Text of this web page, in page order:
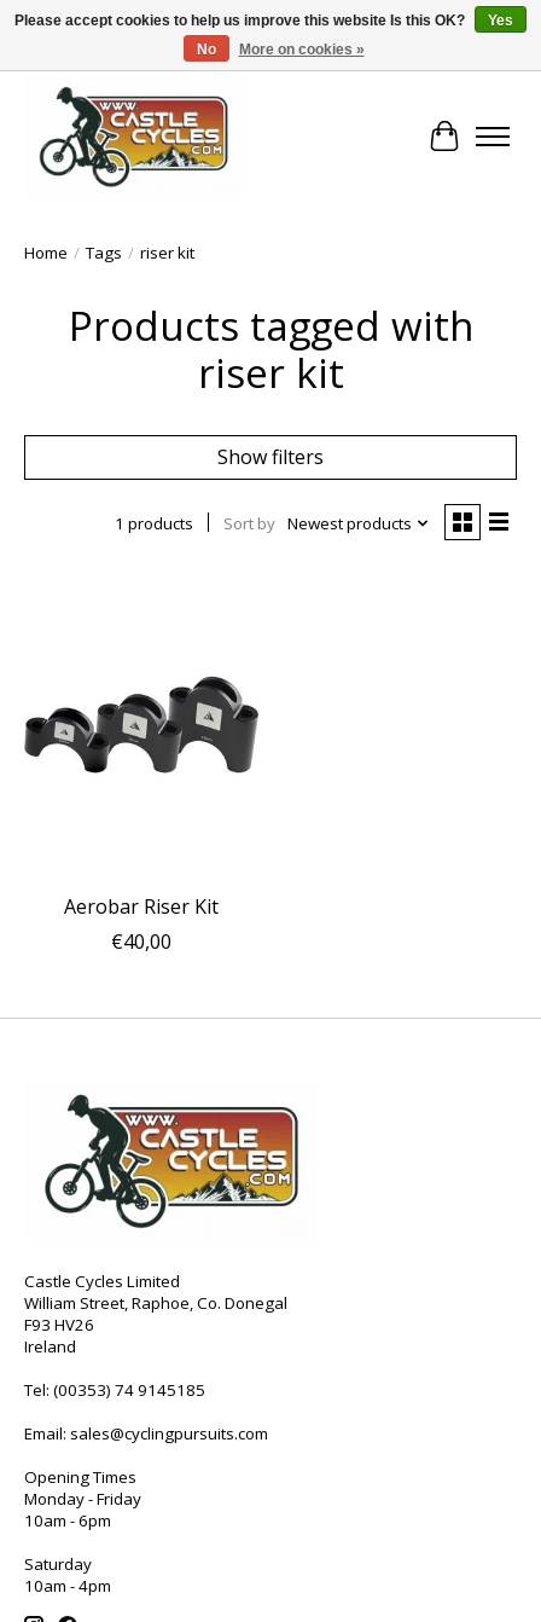
!! FREE Nationwide Shipping Over €100 !!
Cart
Home / Tags / riser kit
Products tagged with
riser kit
Show filters
1 products Sort by Newest products
Aerobar Riser Kit
€40,00
Castle Cycles Limited
William Street, Raphoe, Co. Donegal
F93 HV26
Ireland
Tel: (00353) 74 9145185
Email: sales@cyclingpursuits.com
Opening Times
Monday - Friday
10am - 6pm
Saturday
10am - 4pm
Please accept cookies to help us improve this website Is this OK?
Yes
No
More on cookies »